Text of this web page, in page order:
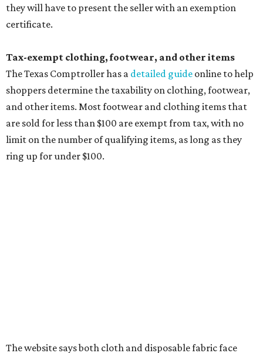
The website says both cloth and disposable fabric face
will be tax free, and that includes face masks that are sold
with a filter. However, the site clarifies that industrial or
medical grade masks (like N95s) and replacement filters
will still be taxed.
Other items that are eligible for a tax exemption include
cloth and disposable diapers and certain sanitizers and
watches, wallets, and more